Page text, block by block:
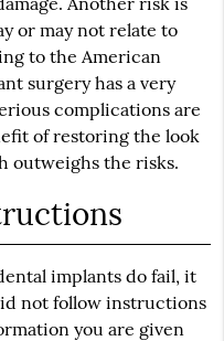
or may not relate to
to the American
surgery has a very
complications are
of restoring the look
outweighs the risks.
implants do fail, it
not follow instructions
you are given